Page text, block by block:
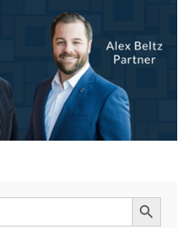
Search Button